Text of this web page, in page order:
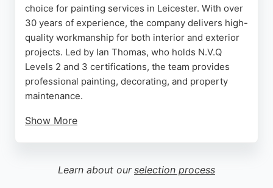
choice for painting services in Leicester. With over
30 years of experience, the company delivers high-
quality workmanship for both interior and exterior
projects. Led by Ian Thomas, who holds N.V.Q
Levels 2 and 3 certifications, the team provides
professional painting, decorating, and property
maintenance.
Show More
homeowners, landlords, and commercial clients in
Anstey and the surrounding Leicester area.
Learn about our selection process